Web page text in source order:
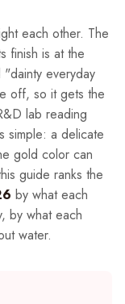
each other. The
finish is at the
everyday
off, so it gets the
lab reading
simple: a delicate
gold color can
guide ranks the
by what each
by what each
water.